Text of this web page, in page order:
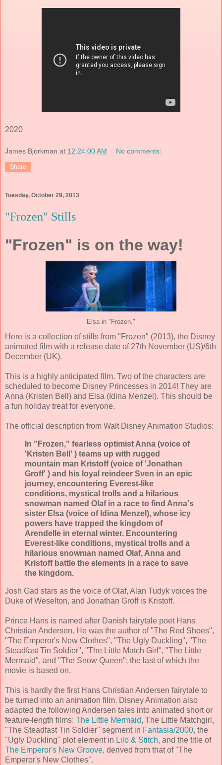
2020
James Bjorkman at 12:24:00 AM No comments:
Share
Tuesday, October 29, 2013
"Frozen" Stills
"Frozen" is on the way!
Elsa in "Frozen."
Here is a collection of stills from "Frozen" (2013), the Disney
animated film with a release date of 27th November (US)/6th
December (UK).
This is a highly anticipated film. Two of the characters are
scheduled to become Disney Princesses in 2014! They are
Anna (Kristen Bell) and Elsa (Idina Menzel). This should be
a fun holiday treat for everyone.
The official description from Walt Disney Animation Studios:
In "Frozen," fearless optimist Anna (voice of
'Kristen Bell' ) teams up with rugged
mountain man Kristoff (voice of 'Jonathan
Groff' ) and his loyal reindeer Sven in an epic
journey, encountering Everest-like
conditions, mystical trolls and a hilarious
snowman named Olaf in a race to find Anna's
sister Elsa (voice of Idina Menzel), whose icy
powers have trapped the kingdom of
Arendelle in eternal winter. Encountering
Everest-like conditions, mystical trolls and a
hilarious snowman named Olaf, Anna and
Kristoff battle the elements in a race to save
the kingdom.
Josh Gad stars as the voice of Olaf, Alan Tudyk voices the
Duke of Weselton, and Jonathan Groff is Kristoff.
Prince Hans is named after Danish fairytale poet Hans
Christian Andersen. He was the author of "The Red Shoes",
"The Emperor's New Clothes", "The Ugly Duckling", "The
Steadfast Tin Soldier", "The Little Match Girl", "The Little
Mermaid", and "The Snow Queen"; the last of which the
movie is based on.
This is hardly the first Hans Christian Andersen fairytale to
be turned into an animation film. Disney Animation also
adapted the following Andersen tales into animated short or
feature-length films: The Little Mermaid, The Little Matchgirl,
"The Steadfast Tin Soldier" segment in Fantasia/2000, the
"Ugly Duckling" plot element in Lilo & Stitch, and the title of
The Emperor's New Groove, derived from that of "The
Emperor's New Clothes".